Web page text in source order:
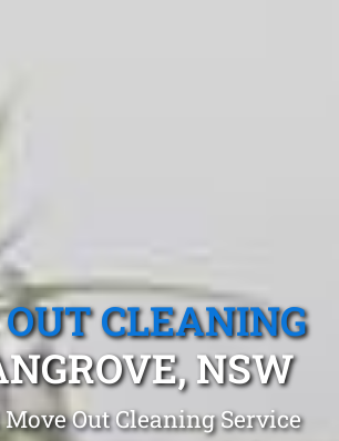
CLEANING
NSW
Out Cleaning Service